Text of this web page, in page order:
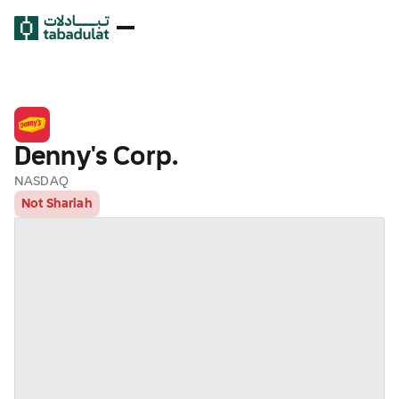
Denny's Corp.
NASDAQ
Not Shariah